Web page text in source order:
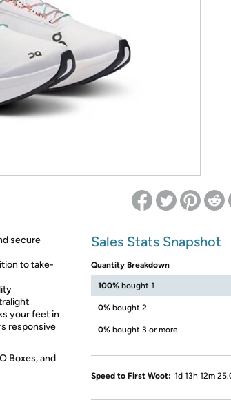
required on Woot! for benefits to take effect
secure
to take-
your feet in
responsive
Boxes, and
Sales Stats Snapshot
Quantity Breakdown
100% bought 1
0% bought 2
0% bought 3 or more
Speed to First Woot: 1d 13h 12m